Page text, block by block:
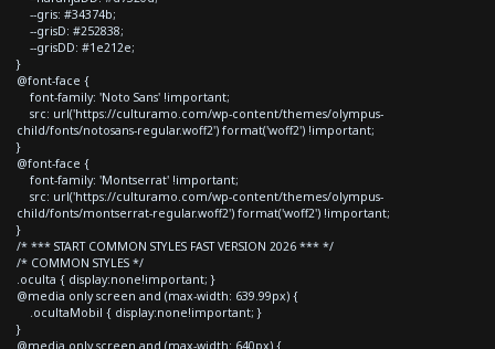
--gris: #34374b;
--grisD: #252838;
--grisDD: #1e212e;
}
@font-face {
font-family: 'Noto Sans' !important;
src: url('https://culturamo.com/wp-content/themes/olympus-
child/fonts/notosans-regular.woff2') format('woff2') !important;
}
@font-face {
font-family: 'Montserrat' !important;
src: url('https://culturamo.com/wp-content/themes/olympus-
child/fonts/montserrat-regular.woff2') format('woff2') !important;
}
/* *** START COMMON STYLES FAST VERSION 2026 *** */
/* COMMON STYLES */
.oculta { display:none!important; }
@media only screen and (max-width: 639.99px) {
.ocultaMobil { display:none!important; }
}
@media only screen and (max-width: 640px) {